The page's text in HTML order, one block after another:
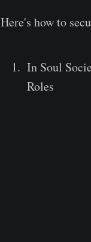
Here's how to
In Soul
Roles